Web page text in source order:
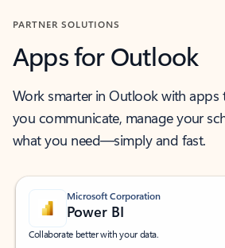
PARTNER SOLUTIONS
Apps for Outlook
Work smarter in Outlook with apps
you communicate, manage your
what you need—simply and fast.
Microsoft Corporation
Power BI
Collaborate better with your data.